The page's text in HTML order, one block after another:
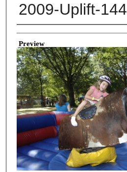
2009-Uplift-144
Creator
Preview